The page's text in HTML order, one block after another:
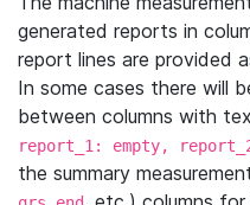
generated reports in
report lines are provided
In some cases there will
between columns with
report_1: empty,
the summary